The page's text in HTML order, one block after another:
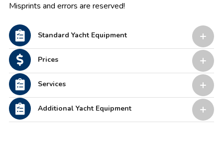
Misprints and errors are reserved!
Standard Yacht Equipment
Prices
Services
Additional Yacht Equipment